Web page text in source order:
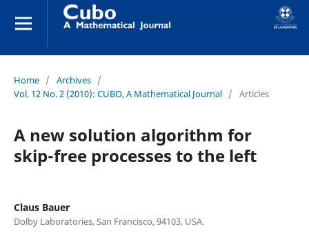
Home / Archives /
Vol. 12 No. 2 (2010): CUBO, A Mathematical Journal / Articles
A new solution algorithm for
skip-free processes to the left
Claus Bauer
Dolby Laboratories, San Francisco, 94103, USA.